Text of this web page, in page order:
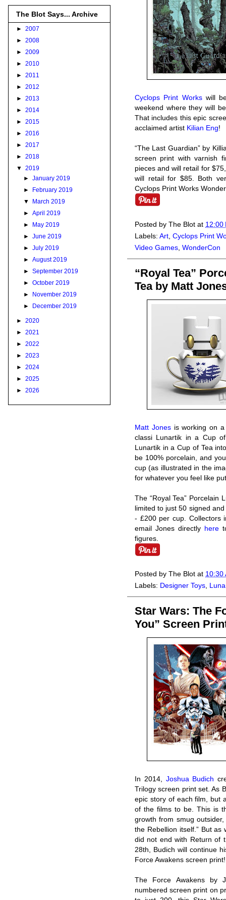
Cyclops Print Workswill
weekend where they will
That includes this epic
acclaimed artist Kilian Eng!
“The Last Guardian” by
screen print with varnish
pieces and will retail for
will retail for $85. Both
Cyclops Print Works
Posted by The Blot at 12:00
Labels: Art Cyclops Print
Video Games WonderCon
“Royal Tea”
Tea by Matt
Matt Jonesis working on a
classi Lunartik in a Cup
Lunartik in a Cup of Tea
be 100% porcelain, and
cup (as illustrated in the
for whatever you feel like
The “Royal Tea” Porcelain
limited to just 50 signed
- £200 per cup. Collectors
email Jones directly here
figures.
Posted by The Blot at 10:30
Labels: Designer Toys
Star Wars: The
You” Screen
In 2014, Joshua Budich
Trilogy screen print set. As
epic story of each film, but
of the films to be. This is
growth from smug
the Rebellion itself.” But as
did not end with Return of
28th, Budich will continue
Force Awakens screen print!
The Force Awakens by
numbered screen print on
The Blot Says... Archive
► 2007
► 2008
► 2009
► 2010
► 2011
► 2012
► 2013
► 2014
► 2015
► 2016
► 2017
► 2018
▼ 2019
►January 2019
► February 2019
▼ March 2019
►April 2019
► May 2019
►June 2019
►July 2019
►August 2019
►September 2019
►October 2019
► November 2019
► December 2019
► 2020
► 2021
► 2022
► 2023
► 2024
► 2025
► 2026